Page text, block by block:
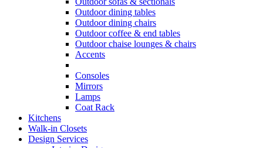
Outdoor dining tables
Outdoor dining chairs
Outdoor coffee & end tables
Outdoor chaise lounges & chairs
Accents
Consoles
Mirrors
Lamps
Coat Rack
Kitchens
Walk-in Closets
Design Services